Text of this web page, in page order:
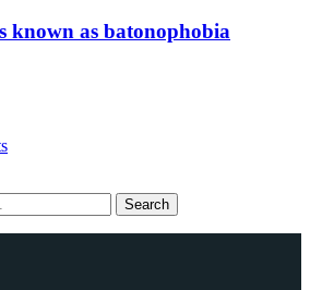
known as batonophobia
Search